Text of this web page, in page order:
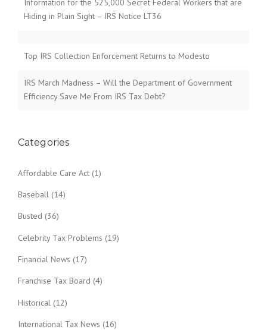
Information for the 525,000 Secret Federal Workers that are
Hiding in Plain Sight – IRS Notice LT36
Top IRS Collection Enforcement Returns to Modesto
IRS March Madness – Will the Department of Government
Efficiency Save Me From IRS Tax Debt?
Categories
Affordable Care Act (1)
Baseball (14)
Busted (36)
Celebrity Tax Problems (19)
Financial News (17)
Franchise Tax Board (4)
Historical (12)
International Tax News (16)